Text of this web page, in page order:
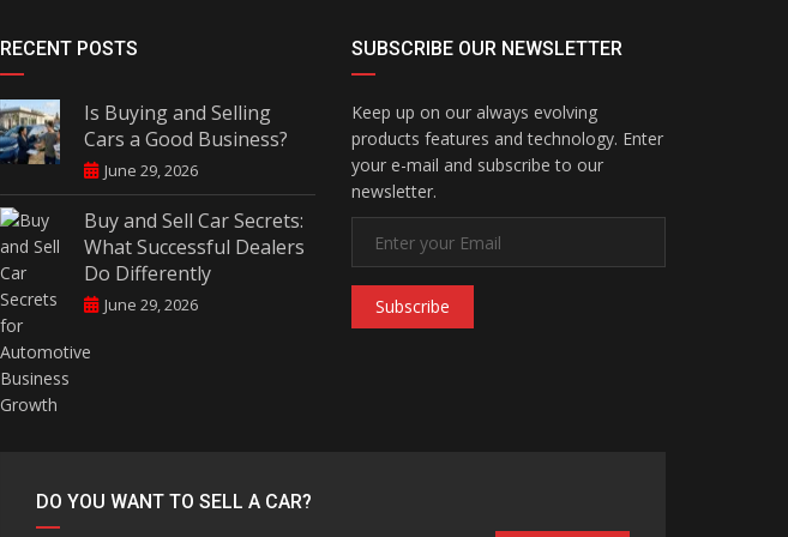
RECENT POSTS
Is Buying and Selling
Cars a Good Business?
June 29, 2026
Buy and Sell Car Secrets:
What Successful Dealers
Do Differently
June 29, 2026
SUBSCRIBE OUR NEWSLETTER
Keep up on our always evolving
products features and technology. Enter
your e-mail and subscribe to our
newsletter.
Subscribe
DO YOU WANT TO SELL A CAR?